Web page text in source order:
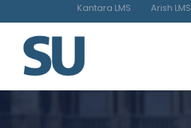
Kantara LMS
Arish LMS